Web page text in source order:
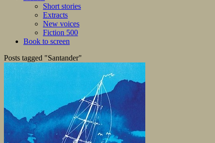
Short stories
Extracts
New voices
Fiction 500
Book to screen
Posts tagged "Santander"